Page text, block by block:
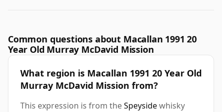
Common questions about Macallan 1991 20
Year Old Murray McDavid Mission
What region is Macallan 1991 20 Year Old
Murray McDavid Mission from?
This expression is from theSpeysidewhisky